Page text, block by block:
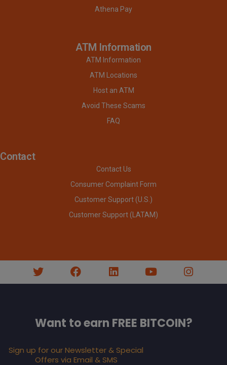
Athena Pay
ATM Information
ATM Information
ATM Locations
Host an ATM
Avoid These Scams
FAQ
Contact
Contact Us
Consumer Complaint Form
Customer Support (U.S.)
Customer Support (LATAM)
Want to earn FREE BITCOIN?
Sign up for our Newsletter & Special
Offers via Email & SMS